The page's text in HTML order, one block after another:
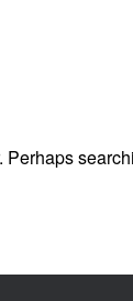
Perhaps